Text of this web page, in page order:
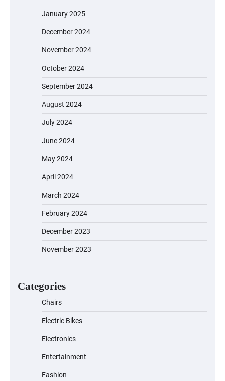
January 2025
December 2024
November 2024
October 2024
September 2024
August 2024
July 2024
June 2024
May 2024
April 2024
March 2024
February 2024
December 2023
November 2023
Categories
Chairs
Electric Bikes
Electronics
Entertainment
Fashion
EVERCROSS EV06M Electric Bike for
Review